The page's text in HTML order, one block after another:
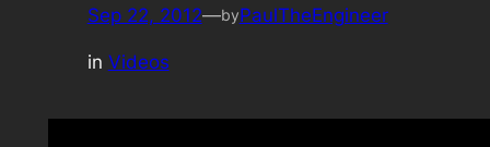
Sep 22, 2012—byPaulTheEngineer
in Videos